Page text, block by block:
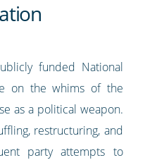
funded National
on the whims of the
as a political weapon.
restructuring, and
party attempts to